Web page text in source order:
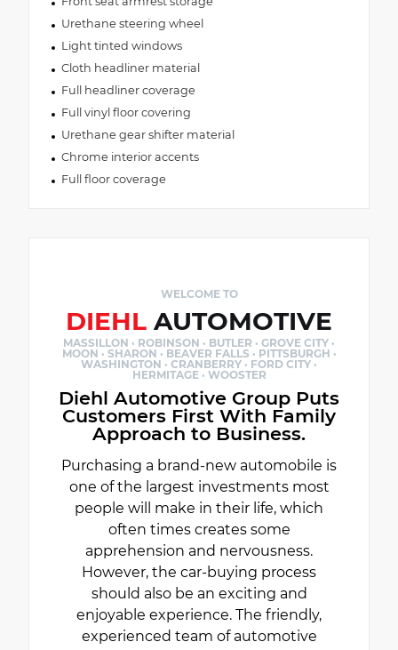
Urethane steering wheel
Light tinted windows
Cloth headliner material
Full headliner coverage
Full vinyl floor covering
Urethane gear shifter material
Chrome interior accents
Full floor coverage
WELCOME TO
DIEHL AUTOMOTIVE
MASSILLON · ROBINSON · BUTLER · GROVE CITY ·
MOON · SHARON · BEAVER FALLS · PITTSBURGH ·
WASHINGTON · CRANBERRY · FORD CITY ·
HERMITAGE · WOOSTER
Diehl Automotive Group Puts
Customers First With Family
Approach to Business.
Purchasing a brand-new automobile is
one of the largest investments most
people will make in their life, which
often times creates some
apprehension and nervousness.
However, the car-buying process
should also be an exciting and
enjoyable experience. The friendly,
experienced team of automotive